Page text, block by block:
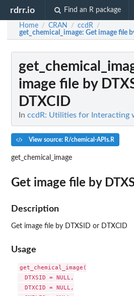
rdrr.io Find an R package
Home / CRAN / ccdR /
get_chemical_image: Get image file
image file by
DTXCID
In ccdR: Utilities for Interacting
View source: R/chemical-APIs.R
get_chemical_image
Get image file by
Description
Get image file by DTXSID or DTXCID
Usage
get_chemical_image(
  DTXSID = NULL,
  DTXCID = NULL,